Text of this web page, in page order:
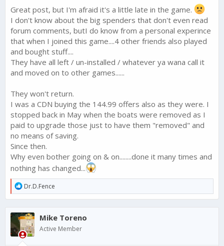
Great post, but I'm afraid it's a little late in the game.
I don't know about the big spenders that don't even read
forum comments, butI do know from a personal experince
that when I joined this game....4 other friends also played
and bought stuff....
They have all left / un-installed / whatever ya wana call it
and moved on to other games......
They won't return.
I was a CDN buying the 144.99 offers also as they were. I
stopped back in May when the boats were removed as I
paid to upgrade those just to have them "removed" and
no means of saving.
Since then.
Why even bother going on & on........done it many times and
nothing has changed...
R
e
a
c
t
i
o
n
Dr.D.Fence
Mike Toreno
Active Member